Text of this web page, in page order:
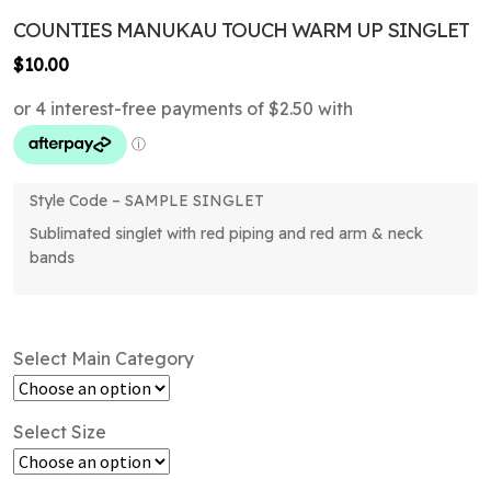
COUNTIES MANUKAU TOUCH WARM UP SINGLET
$10.00
Style Code – SAMPLE SINGLET
Sublimated singlet with red piping and red arm & neck
bands
Select Main Category
Select Size